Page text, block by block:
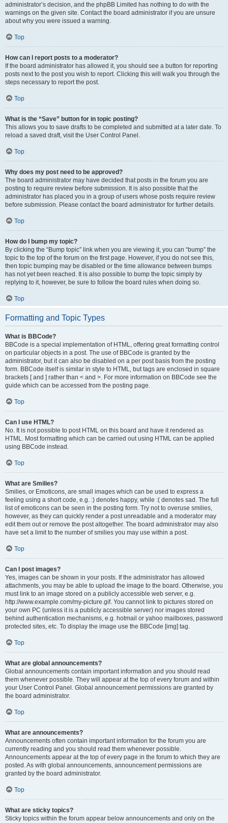
administrator’s decision, and the phpBB Limited has nothing to do with the
warnings on the given site. Contact the board administrator if you are unsure
about why you were issued a warning.
Top
How can I report posts to a moderator?
If the board administrator has allowed it, you should see a button for reporting
posts next to the post you wish to report. Clicking this will walk you through the
steps necessary to report the post.
Top
What is the “Save” button for in topic posting?
This allows you to save drafts to be completed and submitted at a later date. To
reload a saved draft, visit the User Control Panel.
Top
Why does my post need to be approved?
The board administrator may have decided that posts in the forum you are
posting to require review before submission. It is also possible that the
administrator has placed you in a group of users whose posts require review
before submission. Please contact the board administrator for further details.
Top
How do I bump my topic?
By clicking the “Bump topic” link when you are viewing it, you can “bump” the
topic to the top of the forum on the first page. However, if you do not see this,
then topic bumping may be disabled or the time allowance between bumps
has not yet been reached. It is also possible to bump the topic simply by
replying to it, however, be sure to follow the board rules when doing so.
Top
Formatting and Topic Types
What is BBCode?
BBCode is a special implementation of HTML, offering great formatting control
on particular objects in a post. The use of BBCode is granted by the
administrator, but it can also be disabled on a per post basis from the posting
form. BBCode itself is similar in style to HTML, but tags are enclosed in square
brackets [ and ] rather than < and >. For more information on BBCode see the
guide which can be accessed from the posting page.
Top
Can I use HTML?
No. It is not possible to post HTML on this board and have it rendered as
HTML. Most formatting which can be carried out using HTML can be applied
using BBCode instead.
Top
What are Smilies?
Smilies, or Emoticons, are small images which can be used to express a
feeling using a short code, e.g. :) denotes happy, while :( denotes sad. The full
list of emoticons can be seen in the posting form. Try not to overuse smilies,
however, as they can quickly render a post unreadable and a moderator may
edit them out or remove the post altogether. The board administrator may also
have set a limit to the number of smilies you may use within a post.
Top
Can I post images?
Yes, images can be shown in your posts. If the administrator has allowed
attachments, you may be able to upload the image to the board. Otherwise, you
must link to an image stored on a publicly accessible web server, e.g.
http://www.example.com/my-picture.gif. You cannot link to pictures stored on
your own PC (unless it is a publicly accessible server) nor images stored
behind authentication mechanisms, e.g. hotmail or yahoo mailboxes, password
protected sites, etc. To display the image use the BBCode [img] tag.
Top
What are global announcements?
Global announcements contain important information and you should read
them whenever possible. They will appear at the top of every forum and within
your User Control Panel. Global announcement permissions are granted by
the board administrator.
Top
What are announcements?
Announcements often contain important information for the forum you are
currently reading and you should read them whenever possible.
Announcements appear at the top of every page in the forum to which they are
posted. As with global announcements, announcement permissions are
granted by the board administrator.
Top
What are sticky topics?
Sticky topics within the forum appear below announcements and only on the